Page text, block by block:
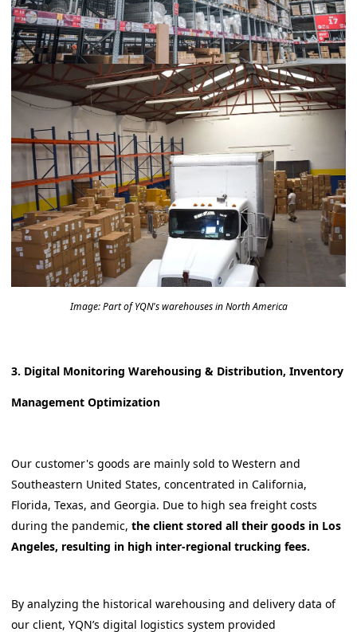
Image: Part of YQN's warehouses in North America
3. Digital Monitoring Warehousing & Distribution, Inventory
Management Optimization
Our customer's goods are mainly sold to Western and
Southeastern United States, concentrated in California,
Florida, Texas, and Georgia. Due to high sea freight costs
during the pandemic,the client stored all their goods in Los
Angeles, resulting in high inter-regional trucking fees.
By analyzing the historical warehousing and delivery data of
our client, YQN’s digital logistics system provided